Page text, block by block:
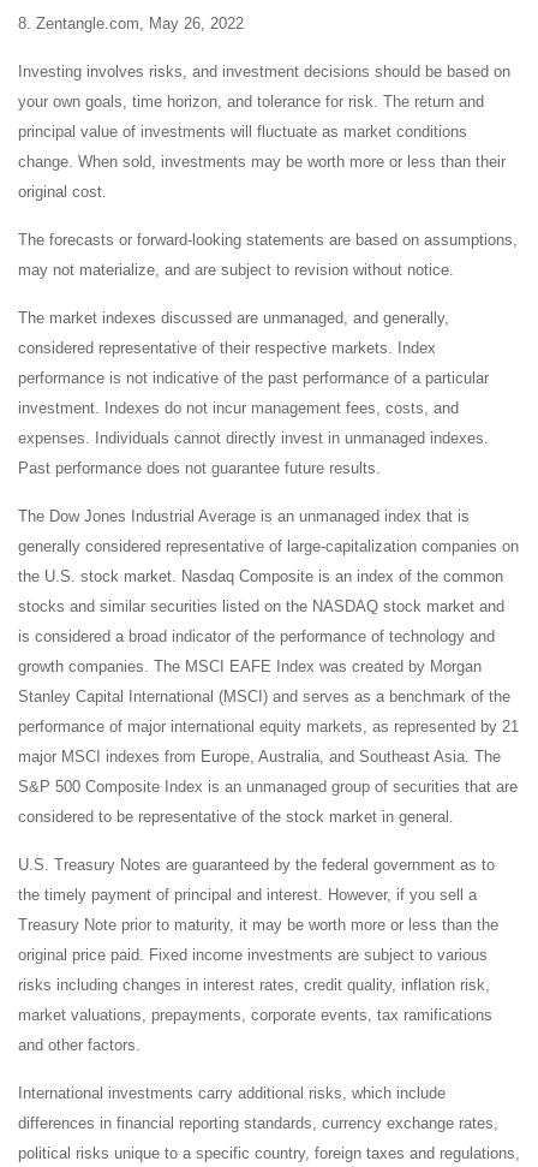
8. Zentangle.com, May 26, 2022
Investing involves risks, and investment decisions should be based on
your own goals, time horizon, and tolerance for risk. The return and
principal value of investments will fluctuate as market conditions
change. When sold, investments may be worth more or less than their
original cost.
The forecasts or forward-looking statements are based on assumptions,
may not materialize, and are subject to revision without notice.
The market indexes discussed are unmanaged, and generally,
considered representative of their respective markets. Index
performance is not indicative of the past performance of a particular
investment. Indexes do not incur management fees, costs, and
expenses. Individuals cannot directly invest in unmanaged indexes.
Past performance does not guarantee future results.
The Dow Jones Industrial Average is an unmanaged index that is
generally considered representative of large-capitalization companies on
the U.S. stock market. Nasdaq Composite is an index of the common
stocks and similar securities listed on the NASDAQ stock market and
is considered a broad indicator of the performance of technology and
growth companies. The MSCI EAFE Index was created by Morgan
Stanley Capital International (MSCI) and serves as a benchmark of the
performance of major international equity markets, as represented by 21
major MSCI indexes from Europe, Australia, and Southeast Asia. The
S&P 500 Composite Index is an unmanaged group of securities that are
considered to be representative of the stock market in general.
U.S. Treasury Notes are guaranteed by the federal government as to
the timely payment of principal and interest. However, if you sell a
Treasury Note prior to maturity, it may be worth more or less than the
original price paid. Fixed income investments are subject to various
risks including changes in interest rates, credit quality, inflation risk,
market valuations, prepayments, corporate events, tax ramifications
and other factors.
International investments carry additional risks, which include
differences in financial reporting standards, currency exchange rates,
political risks unique to a specific country, foreign taxes and regulations,